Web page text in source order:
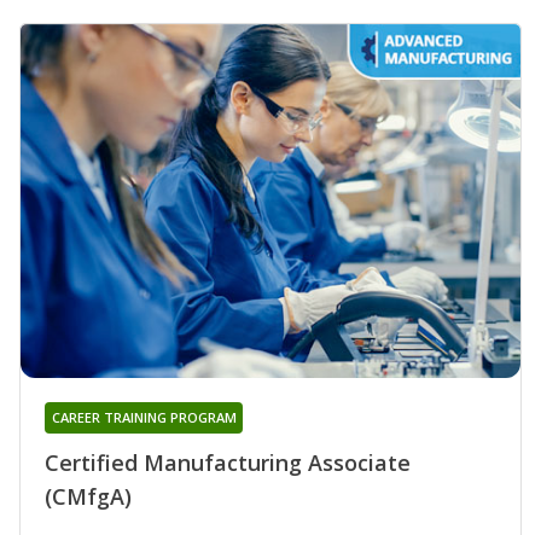
Certified Manufacturing Associate
(CMfgA)
CAREER TRAINING PROGRAM